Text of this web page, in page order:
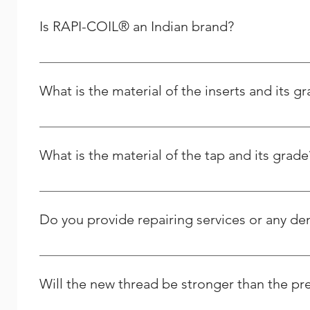
Plug Taps, Long Nose Pliers Are used for removing the
Is RAPI-COIL® an Indian brand?
Yes, RAPI-COIL is an Indian-based company whose
What is the material of the inserts and its
It is made from the high quality Stainless Steel and its
What is the material of the tap and its
It is High Speed Steel - M2 grade / HSSE – M35 Grade.
Do you provide repairing services or any
Yes we do provide thread repairing services at your
Will the new thread be stronger than the